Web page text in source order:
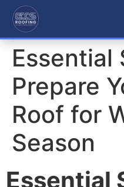
Essential
Prepare
Roof for
Season
Essential